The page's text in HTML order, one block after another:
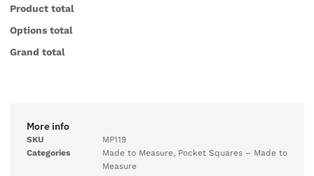
Product total
Options total
Grand total
More info
SKU
MP119
Categories
Made to Measure, Pocket Squares – Made to
Measure